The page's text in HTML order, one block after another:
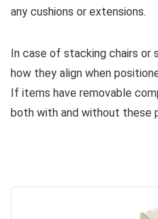
any cushions or extensions.
In case of stacking chairs
how they align when
If items have removable
both with and without these